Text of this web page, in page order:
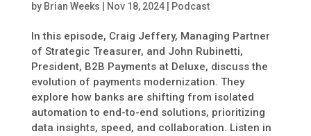
by Brian Weeks Nov 18, 2024| Podcast
In this episode, Craig Jeffery, Managing Partner
of Strategic Treasurer, and John Rubinetti,
President, B2B Payments at Deluxe, discuss the
evolution of payments modernization. They
explore how banks are shifting from isolated
automation to end-to-end solutions, prioritizing
data insights, speed, and collaboration. Listen in